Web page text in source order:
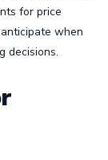
for price
when
decisions.